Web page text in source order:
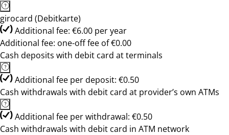
girocard (Debitkarte)
Additional fee: €6.00 per year
Additional fee: one-off fee of €0.00
Cash deposits with debit card at terminals
Additional fee per deposit: €0.50
Cash withdrawals with debit card at provider’s own ATMs
Additional fee per withdrawal: €0.50
Cash withdrawals with debit card in ATM network